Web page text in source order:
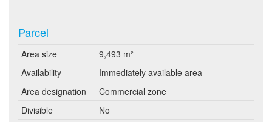
Parcel
Area size
9,493 m²
Availability
Immediately available area
Area designation
Commercial zone
Divisible
No